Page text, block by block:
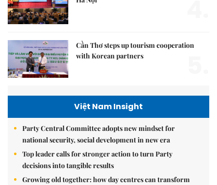
Cần Thơ steps up tourism cooperation
with Korean partners
Việt Nam Insight
Party Central Committee adopts new mindset for
national security, social development in new era
Top leader calls for stronger action to turn Party
decisions into tangible results
Growing old together: how day centres can transform